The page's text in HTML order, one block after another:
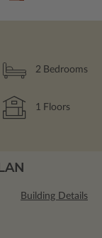
2 Bedrooms
1 Floors
Building Details